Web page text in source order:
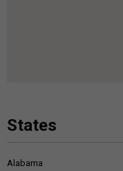
States
Alabama